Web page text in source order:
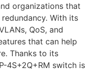
organizations that
With its
QoS, and
that can help
Thanks to its
4S+2Q+RM switch is